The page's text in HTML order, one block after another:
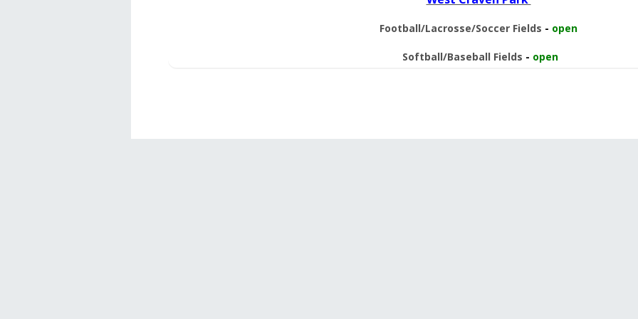
Football/Lacrosse/Soccer Fields - open
Softball/Baseball Fields - open